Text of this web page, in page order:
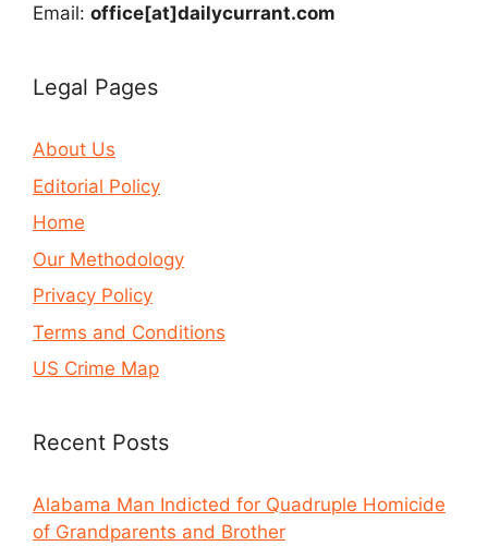
Email: office[at]dailycurrant.com
Legal Pages
About Us
Editorial Policy
Home
Our Methodology
Privacy Policy
Terms and Conditions
US Crime Map
Recent Posts
Alabama Man Indicted for Quadruple Homicide
of Grandparents and Brother